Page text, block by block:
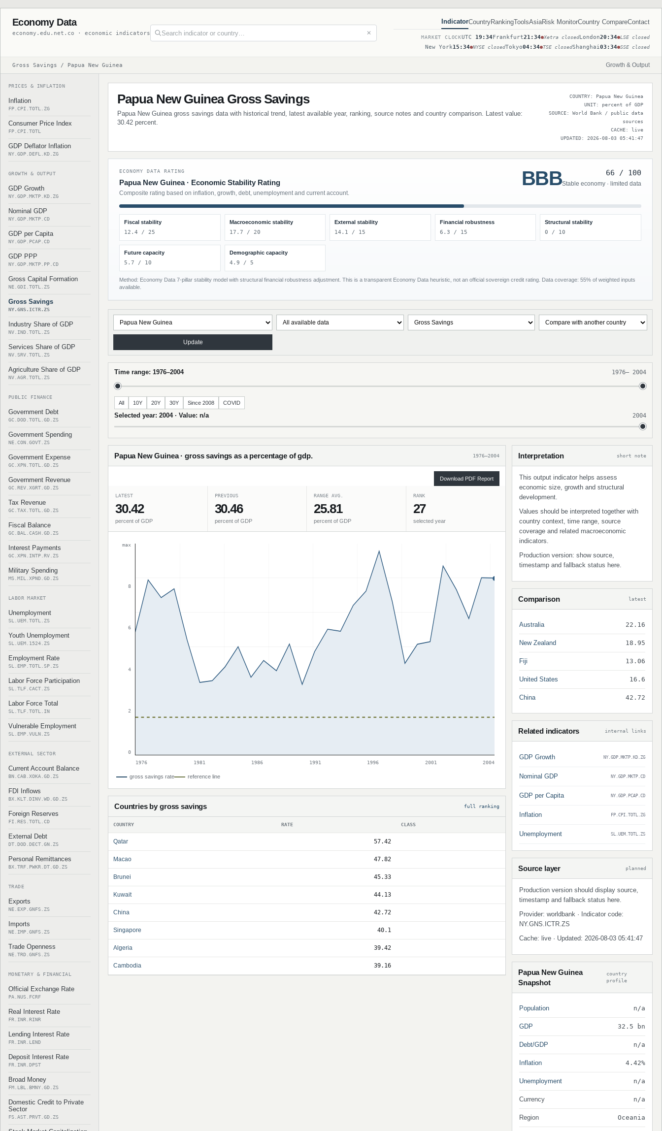
Economy Data
economy.edu.net.co · economic indicators ✕
IndicatorCountryRankingToolsAsiaRisk MonitorCountry CompareContact
MARKET CLOCKUTC 19:34Frankfurt21:34 Xetra closedLondon20:34 LSE closed
New York15:34 NYSE closedTokyo04:34 TSE closedShanghai03:34 SSE closed
Gross Savings / Papua New Guinea Growth & Output
PRICES & INFLATION
Inflation
FP.CPI.TOTL.ZG
Consumer Price Index
FP.CPI.TOTL
GDP Deflator Inflation
NY.GDP.DEFL.KD.ZG
GROWTH & OUTPUT
GDP Growth
NY.GDP.MKTP.KD.ZG
Nominal GDP
NY.GDP.MKTP.CD
GDP per Capita
NY.GDP.PCAP.CD
GDP PPP
NY.GDP.MKTP.PP.CD
Gross Capital Formation
NE.GDI.TOTL.ZS
Gross Savings
NY.GNS.ICTR.ZS
Industry Share of GDP
NV.IND.TOTL.ZS
Services Share of GDP
NV.SRV.TOTL.ZS
Agriculture Share of GDP
NV.AGR.TOTL.ZS
PUBLIC FINANCE
Government Debt
GC.DOD.TOTL.GD.ZS
Government Spending
NE.CON.GOVT.ZS
Government Expense
GC.XPN.TOTL.GD.ZS
Government Revenue
GC.REV.XGRT.GD.ZS
Tax Revenue
GC.TAX.TOTL.GD.ZS
Fiscal Balance
GC.BAL.CASH.GD.ZS
Interest Payments
GC.XPN.INTP.RV.ZS
Military Spending
MS.MIL.XPND.GD.ZS
LABOR MARKET
Unemployment
SL.UEM.TOTL.ZS
Youth Unemployment
SL.UEM.1524.ZS
Employment Rate
SL.EMP.TOTL.SP.ZS
Labor Force Participation
SL.TLF.CACT.ZS
Labor Force Total
SL.TLF.TOTL.IN
Vulnerable Employment
SL.EMP.VULN.ZS
EXTERNAL SECTOR
Current Account Balance
BN.CAB.XOKA.GD.ZS
FDI Inflows
BX.KLT.DINV.WD.GD.ZS
Foreign Reserves
FI.RES.TOTL.CD
External Debt
DT.DOD.DECT.GN.ZS
Personal Remittances
BX.TRF.PWKR.DT.GD.ZS
TRADE
Exports
NE.EXP.GNFS.ZS
Imports
NE.IMP.GNFS.ZS
Trade Openness
NE.TRD.GNFS.ZS
MONETARY & FINANCIAL
Official Exchange Rate
PA.NUS.FCRF
Real Interest Rate
FR.INR.RINR
Lending Interest Rate
FR.INR.LEND
Deposit Interest Rate
FR.INR.DPST
Broad Money
FM.LBL.BMNY.GD.ZS
Domestic Credit to Private
Sector
FS.AST.PRVT.GD.ZS
Papua New Guinea Gross Savings
Papua New Guinea gross savings data with historical trend, latest available year, ranking, source notes and country comparison. Latest value:
30.42 percent.
COUNTRY: Papua New Guinea
UNIT: percent of GDP
SOURCE: World Bank / public data
sources
CACHE: live
UPDATED: 2026-08-03 05:41:47
ECONOMY DATA RATING
Papua New Guinea · Economic Stability Rating
Composite rating based on inflation, growth, debt, unemployment and current account.
BBB 66 / 100
Stable economy · limited data
Fiscal stability
12.4 / 25
Macroeconomic stability
17.7 / 20
External stability
14.1 / 15
Financial robustness
6.3 / 15
Structural stability
0 / 10
Future capacity
5.7 / 10
Demographic capacity
4.9 / 5
Method: Economy Data 7-pillar stability model with structural financial robustness adjustment. This is a transparent Economy Data heuristic, not an official sovereign credit rating. Data coverage: 55% of weighted inputs
available.
Update
Time range: 1976–2004 1976– 2004
All 10Y 20Y 30Y Since 2008 COVID
Selected year: 2004 · Value: n/a 2004
Papua New Guinea · gross savings as a percentage of gdp. 1976–2004
Download PDF Report
LATEST
30.42
percent of GDP
PREVIOUS
30.46
percent of GDP
RANGE AVG.
25.81
percent of GDP
RANK
27
selected year
max
8
6
4
2
0
1976
1981 1986 1991 1996 2001 2004
gross savings rate reference line
Countries by gross savings full ranking
COUNTRY RATE CLASS
Qatar 57.42
Macao 47.82
Brunei 45.33
Kuwait 44.13
China 42.72
Singapore 40.1
Algeria 39.42
Cambodia 39.16
Interpretation short note
This output indicator helps assess
economic size, growth and structural
development.
Values should be interpreted together with
country context, time range, source
coverage and related macroeconomic
indicators.
Production version: show source,
timestamp and fallback status here.
Comparison latest
Australia 22.16
New Zealand 18.95
Fiji 13.06
United States 16.6
China 42.72
Related indicators internal links
GDP Growth NY.GDP.MKTP.KD.ZG
Nominal GDP NY.GDP.MKTP.CD
GDP per Capita NY.GDP.PCAP.CD
Inflation FP.CPI.TOTL.ZG
Unemployment SL.UEM.TOTL.ZS
Source layer planned
Production version should display source,
timestamp and fallback status here.
Provider: worldbank · Indicator code:
NY.GNS.ICTR.ZS
Cache: live · Updated: 2026-08-03 05:41:47
Papua New Guinea
Snapshot
country
profile
Population n/a
GDP 32.5 bn
Debt/GDP n/a
Inflation 4.42%
Unemployment n/a
Currency n/a
Region Oceania